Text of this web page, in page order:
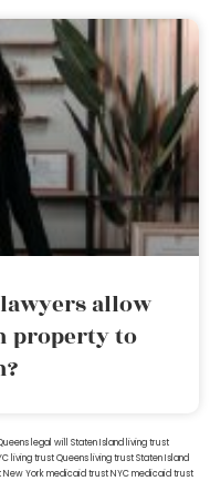
allow
property to
legal will Staten Island living trust
living trust Queens living trust Staten Island
Yorkmedicaid trust NYCmedicaid trust